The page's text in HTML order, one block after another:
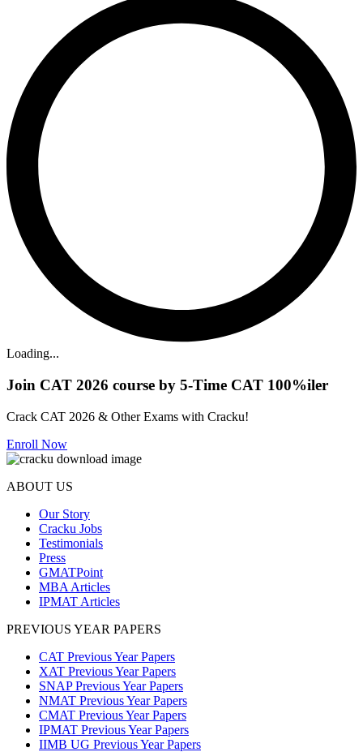
Loading...
Join CAT 2026 course by 5-Time CAT 100%iler
Crack CAT 2026 & Other Exams with Cracku!
Enroll Now
ABOUT US
Our Story
Cracku Jobs
Testimonials
Press
GMATPoint
MBA Articles
IPMAT Articles
PREVIOUS YEAR PAPERS
CAT Previous Year Papers
XAT Previous Year Papers
SNAP Previous Year Papers
NMAT Previous Year Papers
CMAT Previous Year Papers
IPMAT Previous Year Papers
IIMB UG Previous Year Papers